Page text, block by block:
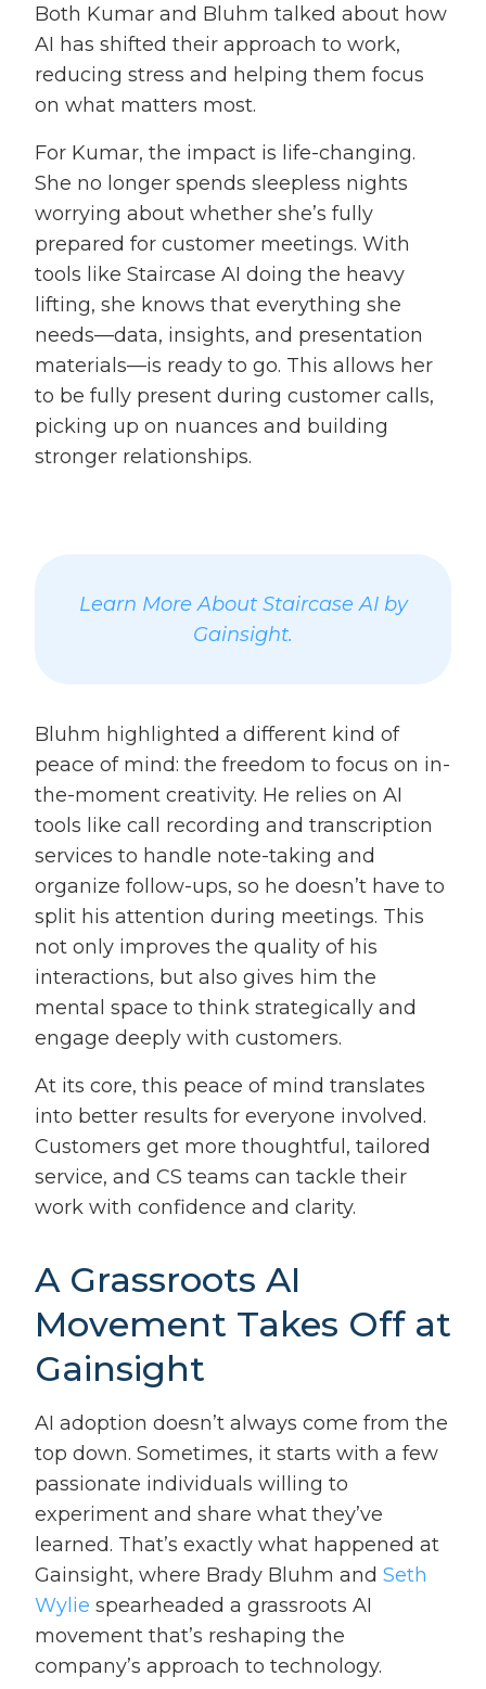
Both Kumar and Bluhm talked about how
AI has shifted their approach to work,
reducing stress and helping them focus
on what matters most.
For Kumar, the impact is life-changing.
She no longer spends sleepless nights
worrying about whether she’s fully
prepared for customer meetings. With
tools like Staircase AI doing the heavy
lifting, she knows that everything she
needs—data, insights, and presentation
materials—is ready to go. This allows her
to be fully present during customer calls,
picking up on nuances and building
stronger relationships.
Learn More About Staircase AI by
Gainsight.
Bluhm highlighted a different kind of
peace of mind: the freedom to focus on in-
the-moment creativity. He relies on AI
tools like call recording and transcription
services to handle note-taking and
organize follow-ups, so he doesn’t have to
split his attention during meetings. This
not only improves the quality of his
interactions, but also gives him the
mental space to think strategically and
engage deeply with customers.
At its core, this peace of mind translates
into better results for everyone involved.
Customers get more thoughtful, tailored
service, and CS teams can tackle their
work with confidence and clarity.
A Grassroots AI
Movement Takes Off at
Gainsight
AI adoption doesn’t always come from the
top down. Sometimes, it starts with a few
passionate individuals willing to
experiment and share what they’ve
learned. That’s exactly what happened at
Gainsight, where Brady Bluhm and Seth
Wylie spearheaded a grassroots AI
movement that’s reshaping the
company’s approach to technology.